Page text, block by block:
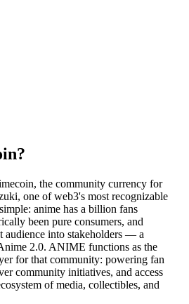
the community currency for
one of web3's most recognizable
anime has a billion fans
been pure consumers, and
audience into stakeholders — a
2.0. ANIME functions as the
for that community: powering fan
community initiatives, and access
of media, collectibles, and